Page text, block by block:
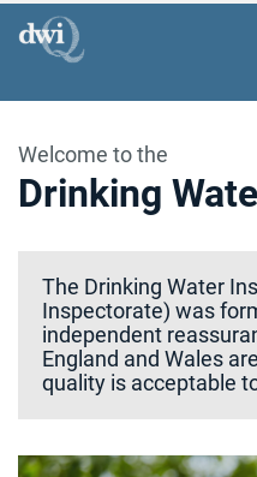
Welcome to the
Drinking
The Drinking Water
Inspectorate) was
independent
England and Wales
quality is acceptable